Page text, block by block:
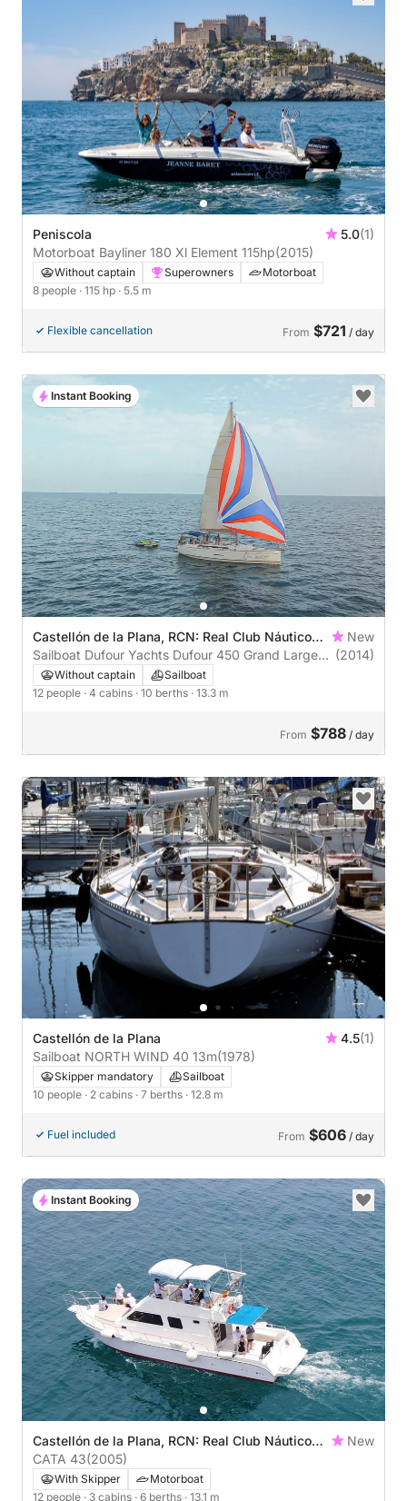
Peniscola 5.0(1)
Motorboat Bayliner 180 Xl Element 115hp(2015)
Without captain Superowners
Motorboat
8 people · 115 hp · 5.5 m
Flexible cancellation From $721 / day
Castellón de la Plana, RCN: Real Club Náutico
de Castellón
New
Sailboat Dufour Yachts Dufour 450 Grand Large
13m
(2014)
Without captain
Sailboat
12 people · 4 cabins · 10 berths · 13.3 m
From $788 / day
Instant Booking
Castellón de la Plana 4.5(1)
Sailboat NORTH WIND 40 13m(1978)
Skipper mandatory
Sailboat
10 people · 2 cabins · 7 berths · 12.8 m
Fuel included From $606 / day
Castellón de la Plana, RCN: Real Club Náutico
de Castellón
New
CATA 43(2005)
With Skipper
Motorboat
12 people · 3 cabins · 6 berths · 13.1 m
Instant Booking